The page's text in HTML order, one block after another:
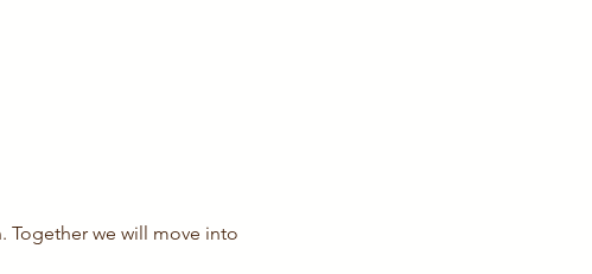
Together we will move into